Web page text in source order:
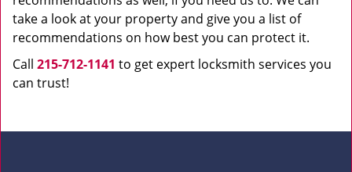
take a look at your property and give you a list of
recommendations on how best you can protect it.
Call 215-712-1141 to get expert locksmith services you
can trust!